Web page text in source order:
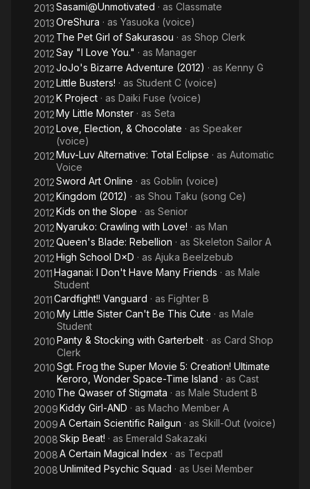
2013Sasami@Unmotivated · as Classmate
2013OreShura · as Yasuoka (voice)
2012 The Pet Girl of Sakurasou · as Shop Clerk
2012Say "I Love You." · as Manager
2012JoJo's Bizarre Adventure (2012) · as Kenny G
2012Little Busters! · as Student C (voice)
2012K Project · as Daiki Fuse (voice)
2012My Little Monster · as Seta
2012Love, Election, & Chocolate · as Speaker
(voice)
2012Muv-Luv Alternative: Total Eclipse · as Automatic
Voice
2012Sword Art Online · as Goblin (voice)
2012Kingdom (2012) · as Shou Taku (song Ce)
2012Kids on the Slope · as Senior
2012Nyaruko: Crawling with Love! · as Man
2012Queen's Blade: Rebellion · as Skeleton Sailor A
2012High School D×D · as Ajuka Beelzebub
2011Haganai: I Don't Have Many Friends · as Male
Student
2011Cardfight!! Vanguard · as Fighter B
2010My Little Sister Can't Be This Cute · as Male
Student
2010Panty & Stocking with Garterbelt · as Card Shop
Clerk
2010Sgt. Frog the Super Movie 5: Creation! Ultimate
Keroro, Wonder Space-Time Island · as Cast
2010 The Qwaser of Stigmata · as Male Student B
2009Kiddy Girl-AND · as Macho Member A
2009A Certain Scientific Railgun · as Skill-Out (voice)
2008Skip Beat! · as Emerald Sakazaki
2008A Certain Magical Index · as Tecpatl
2008Unlimited Psychic Squad · as Usei Member